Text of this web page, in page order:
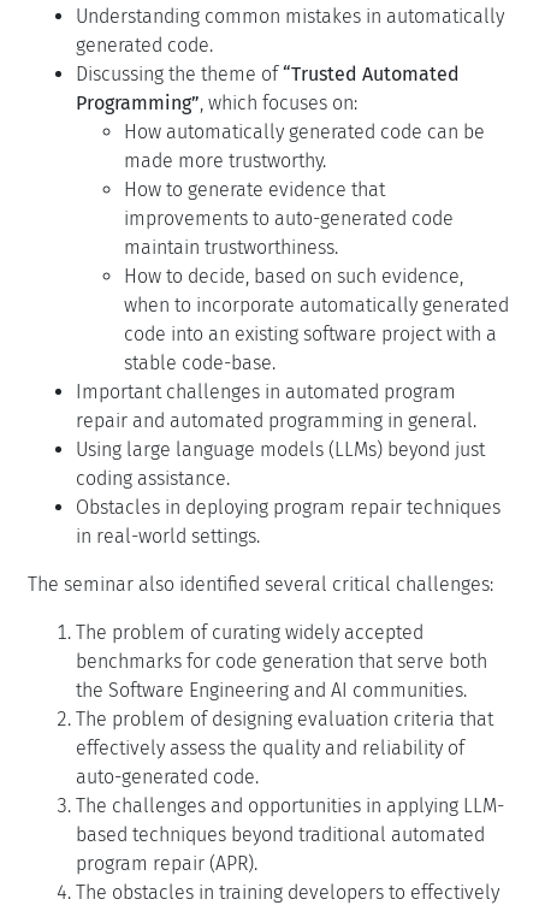
Understanding common mistakes in automatically
generated code.
Discussing the theme of“Trusted Automated
Programming” , which focuses on:
How automatically generated code can be
made more trustworthy.
How to generate evidence that
improvements to auto-generated code
maintain trustworthiness.
How to decide, based on such evidence,
when to incorporate automatically generated
code into an existing software project with a
stable code-base.
Important challenges in automated program
repair and automated programming in general.
Using large language models (LLMs) beyond just
coding assistance.
Obstacles in deploying program repair techniques
in real-world settings.
The seminar also identified several critical challenges:
The problem of curating widely accepted
benchmarks for code generation that serve both
the Software Engineering and AI communities.
The problem of designing evaluation criteria that
effectively assess the quality and reliability of
auto-generated code.
The challenges and opportunities in applying LLM-
based techniques beyond traditional automated
program repair (APR).
The obstacles in training developers to effectively